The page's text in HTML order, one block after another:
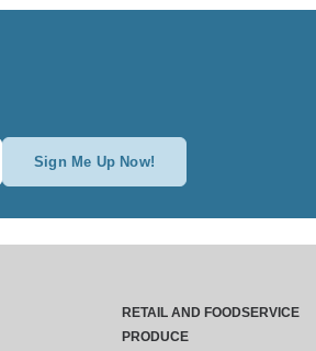
Sign Me Up Now!
RETAIL AND FOODSERVICE
PRODUCE